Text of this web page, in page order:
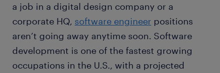
a job in a digital design company or a
corporate HQ, software engineer positions
aren’t going away anytime soon. Software
development is one of the fastest growing
occupations in the U.S., with a projected